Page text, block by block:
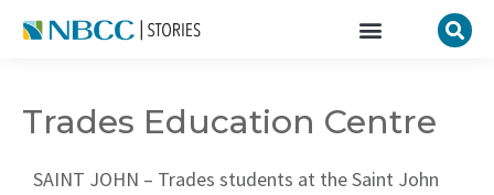
Trades Education Centre
SAINT JOHN – Trades students at the Saint John